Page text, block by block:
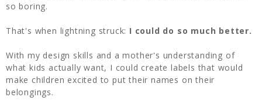
so boring.
That's when lightning struck: I could do so much better.
With my design skills and a mother's understanding of
what kids actually want, I could create labels that would
make children excited to put their names on their
belongings.